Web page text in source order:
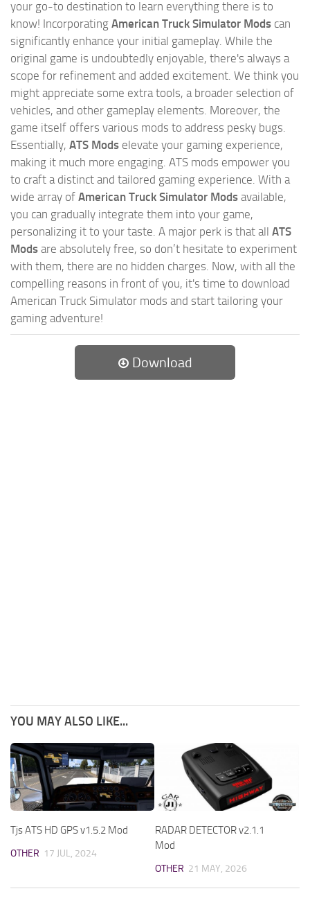
your go-to destination to learn everything there is to
know! Incorporating American Truck Simulator Mods can
significantly enhance your initial gameplay. While the
original game is undoubtedly enjoyable, there's always a
scope for refinement and added excitement. We think you
might appreciate some extra tools, a broader selection of
vehicles, and other gameplay elements. Moreover, the
game itself offers various mods to address pesky bugs.
Essentially, ATS Mods elevate your gaming experience,
making it much more engaging. ATS mods empower you
to craft a distinct and tailored gaming experience. With a
wide array of American Truck Simulator Mods available,
you can gradually integrate them into your game,
personalizing it to your taste. A major perk is that all ATS
Mods are absolutely free, so don’t hesitate to experiment
with them, there are no hidden charges. Now, with all the
compelling reasons in front of you, it's time to download
American Truck Simulator mods and start tailoring your
gaming adventure!
Download
YOU MAY ALSO LIKE...
Tjs ATS HD GPS v1.5.2 Mod
OTHER 17 JUL, 2024
RADAR DETECTOR v2.1.1
Mod
OTHER 21 MAY, 2026